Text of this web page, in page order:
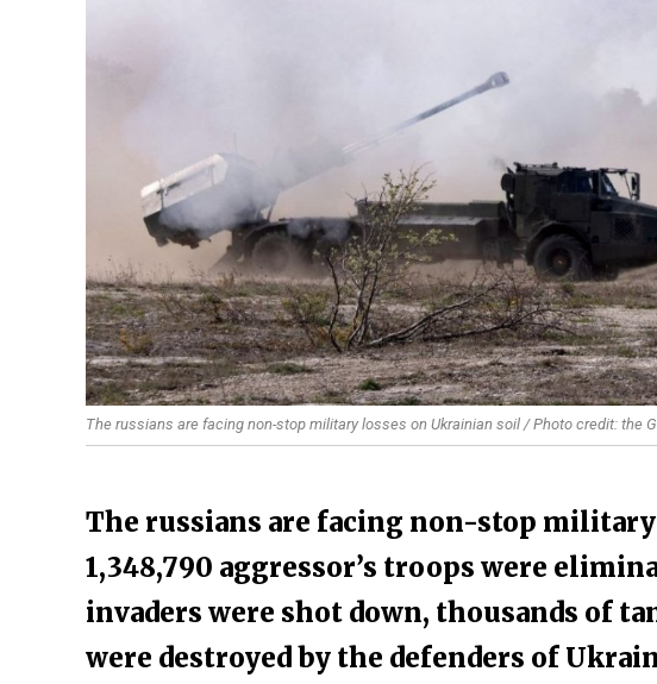
The russians are facing non-stop military losses on Ukrainian soil / Photo credit: the
The russians are facing non-stop
1,348,790 aggressor’s troops were
invaders were shot down, thousands of
were destroyed by the defenders of